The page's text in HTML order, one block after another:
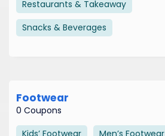
Restaurants & Takeaway
Snacks & Beverages
Footwear
0 Coupons
Kids’ Footwear
Men’s Footwear